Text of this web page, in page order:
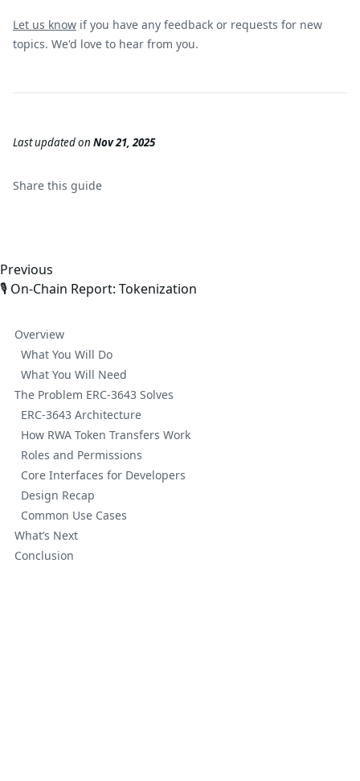
Let us know if you have any feedback or requests for new
topics. We'd love to hear from you.
Last updatedon Nov 21, 2025
Share this guide
Previous
🎙️ On-Chain Report: Tokenization
Overview
What You Will Do
What You Will Need
The Problem ERC-3643 Solves
ERC-3643 Architecture
How RWA Token Transfers Work
Roles and Permissions
Core Interfaces for Developers
Design Recap
Common Use Cases
What’s Next
Conclusion